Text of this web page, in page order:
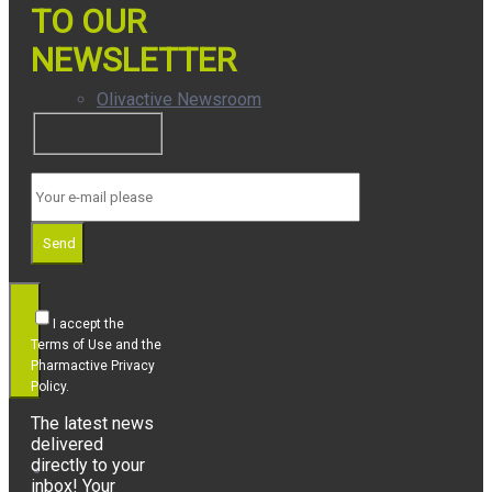
Olivactive Newsroom
Awards
Who We Are
TO OUR
NEWSLETTER
Send
I accept the
Terms of Use and the
Pharmactive Privacy
Policy.
The latest news
delivered
directly to your
inbox! Your